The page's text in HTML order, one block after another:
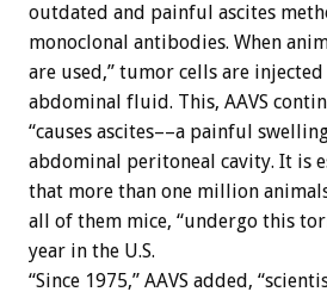
outdated and painful ascites
monoclonal antibodies. When
are used,” tumor cells are
abdominal fluid. This, AAVS
“causes ascites––a painful
abdominal peritoneal cavity. It is
that more than one million
all of them mice, “undergo this
year in the U.S.
“Since 1975,” AAVS added,